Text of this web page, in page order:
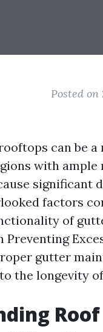
Posted on
can be
with ample
significant
factors
of
Preventing
gutter
the longevity
Roof